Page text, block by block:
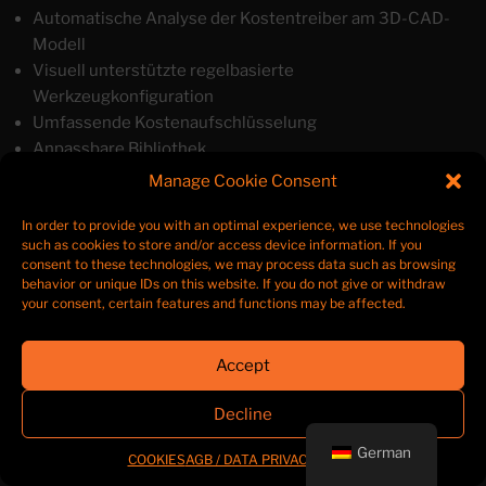
Manage Cookie Consent
In order to provide you with an optimal experience, we use technologies
such as cookies to store and/or access device information. If you
consent to these technologies, we may process data such as browsing
behavior or unique IDs on this website. If you do not give or withdraw
your consent, certain features and functions may be affected.
Accept
Decline
COOKIESAGB / DATA PRIVACY LEGAL
Automatische Analyse der Kostentreiber am 3D-CAD-
Modell
Visuell unterstützte regelbasierte
Werkzeugkonfiguration
Umfassende Kostenaufschlüsselung
Anpassbare Bibliothek
Wissensdatenbank und BI-Datenanalyse
Linked
In
E-
Mail
teraport
German